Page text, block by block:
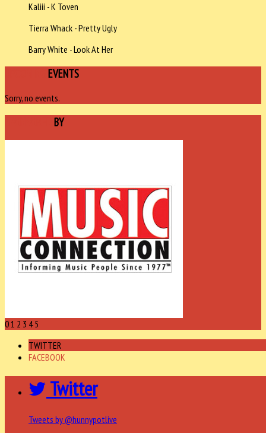
Kaliii - K Toven
Tierra Whack - Pretty Ugly
Barry White - Look At Her
EVENTS
Sorry, no events.
BY
01 2 3 45
TWITTER
FACEBOOK
Twitter
Tweets by @hunnypotlive